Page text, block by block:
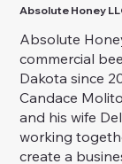
Absolute Honey
Absolute
commercial
Dakota since
Candace
and his wife
working
create a